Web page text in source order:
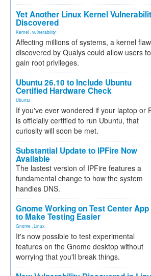
Yet Another Linux Kernel
Discovered
Kernel vulnerability
Affecting millions of systems, a kernel flaw
discovered by Qualys could allow users to
gain root privileges.
Ubuntu 26.10 to Include Ubuntu
Certified Hardware Check
Ubuntu
If you've ever wondered if your laptop or
is officially certified to run Ubuntu, that
curiosity will soon be met.
Substantial Update to IPFire Now
Available
The lastest version of IPFire features a
fundamental change to how the system
handles DNS.
Gnome Working on Test Center App
to Make Testing Easier
Gnome Linux
It's now possible to test experimental
features on the Gnome desktop without
worrying that you'll break things.